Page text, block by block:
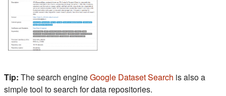
Tip: The search engineGoogle Dataset Search (s'ouvre dans
is also a
simple tool to search for data repositories.